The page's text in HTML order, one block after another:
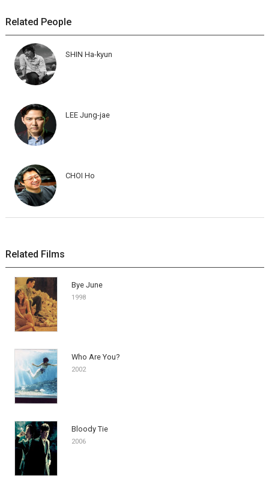
Related People
SHIN Ha-kyun
LEE Jung-jae
CHOI Ho
Related Films
Bye June
1998
Who Are You?
2002
Bloody Tie
2006